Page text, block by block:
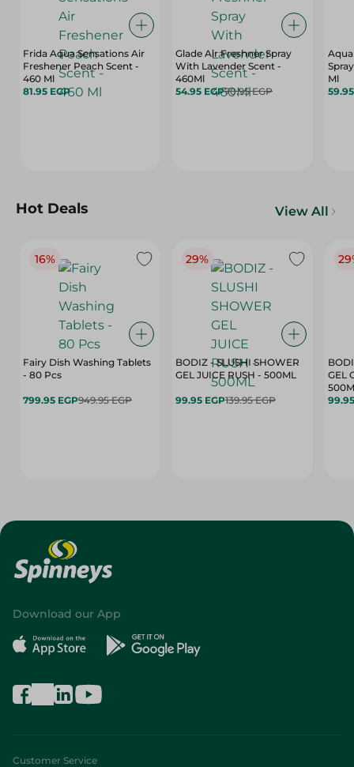
Frida Aqua Sensations Air
Freshener Peach Scent -
460 Ml
81.95 EGP
Glade Air Freshner Spray
With Lavender Scent -
460Ml
54.95 EGP70.95 EGP
Ml
Hot Deals View All
16%
Fairy Dish Washing Tablets
- 80 Pcs
799.95 EGP949.95 EGP
29%
BODIZ - SLUSHI SHOWER
GEL JUICE RUSH - 500ML
99.95 EGP139.95 EGP
GEL
Download our App
Customer Service